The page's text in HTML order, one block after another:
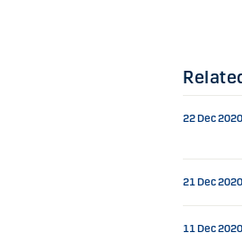
22 Dec 2020
21 Dec 2020
11 Dec 2020